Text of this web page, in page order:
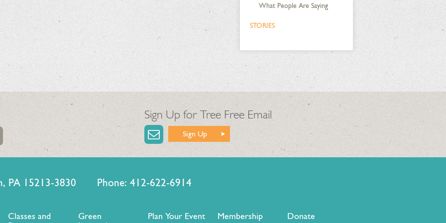
What People Are Saying
STORIES
Sign Up for Tree Free Email
Sign Up
PA 15213-3830 Phone: 412-622-6914
Classes and
Green
Plan Your Event Membership Donate